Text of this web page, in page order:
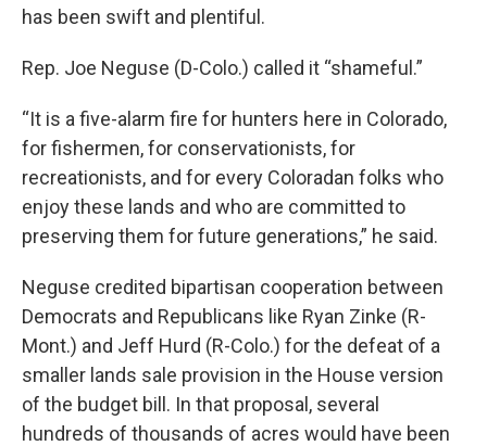
has been swift and plentiful.
Rep. Joe Neguse (D-Colo.) called it “shameful.”
“It is a five-alarm fire for hunters here in Colorado,
for fishermen, for conservationists, for
recreationists, and for every Coloradan folks who
enjoy these lands and who are committed to
preserving them for future generations,” he said.
Neguse credited bipartisan cooperation between
Democrats and Republicans like Ryan Zinke (R-
Mont.) and Jeff Hurd (R-Colo.) for the defeat of a
smaller lands sale provision in the House version
of the budget bill. In that proposal, several
hundreds of thousands of acres would have been